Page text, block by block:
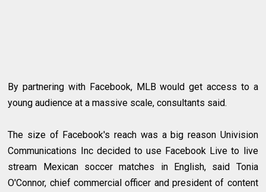
By partnering with Facebook, MLB would get access to a
young audience at a massive scale, consultants said.
The size of Facebook's reach was a big reason Univision
Communications Inc decided to use Facebook Live to live
stream Mexican soccer matches in English, said Tonia
O'Connor, chief commercial officer and president of content